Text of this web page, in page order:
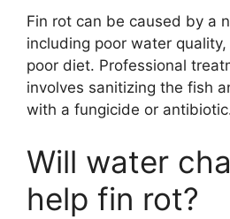
Fin rot can be caused by a
including poor water
poor diet. Professional
involves sanitizing the fish
with a fungicide or
Will water
help fin rot?